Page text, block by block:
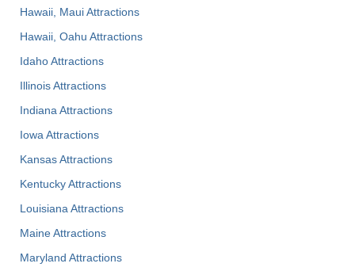
Hawaii, Maui Attractions
Hawaii, Oahu Attractions
Idaho Attractions
Illinois Attractions
Indiana Attractions
Iowa Attractions
Kansas Attractions
Kentucky Attractions
Louisiana Attractions
Maine Attractions
Maryland Attractions